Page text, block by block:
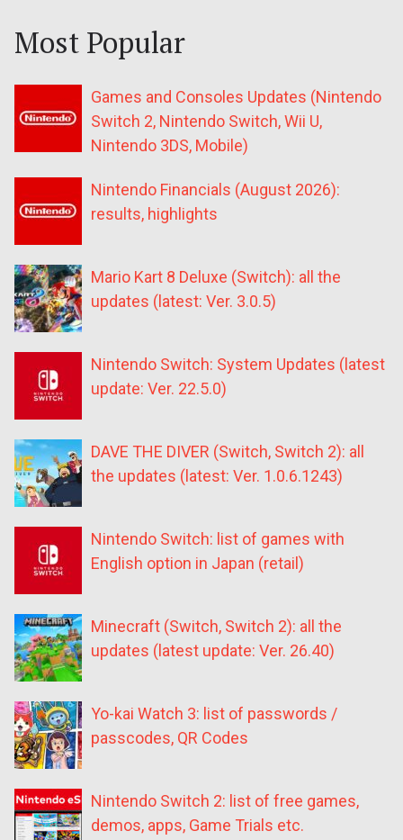
Most Popular
Games and Consoles Updates (Nintendo
Switch 2, Nintendo Switch, Wii U,
Nintendo 3DS, Mobile)
Nintendo Financials (August 2026):
results, highlights
Mario Kart 8 Deluxe (Switch): all the
updates (latest: Ver. 3.0.5)
Nintendo Switch: System Updates (latest
update: Ver. 22.5.0)
DAVE THE DIVER (Switch, Switch 2): all
the updates (latest: Ver. 1.0.6.1243)
Nintendo Switch: list of games with
English option in Japan (retail)
Minecraft (Switch, Switch 2): all the
updates (latest update: Ver. 26.40)
Yo-kai Watch 3: list of passwords /
passcodes, QR Codes
Nintendo Switch 2: list of free games,
demos, apps, Game Trials etc.